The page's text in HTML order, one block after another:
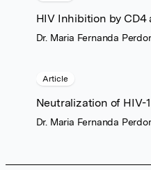
HIV Inhibition by CD4
Dr. Maria Fernanda
Article
Neutralization of HIV-
Dr. Maria Fernanda